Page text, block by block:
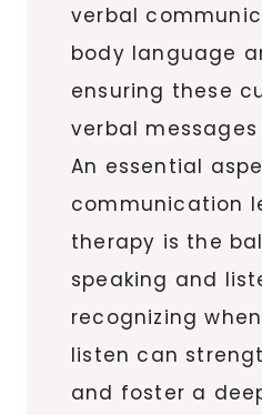
verbal
body language
ensuring these
verbal
An essential
communication
therapy is the
speaking and
recognizing
listen can
and foster a